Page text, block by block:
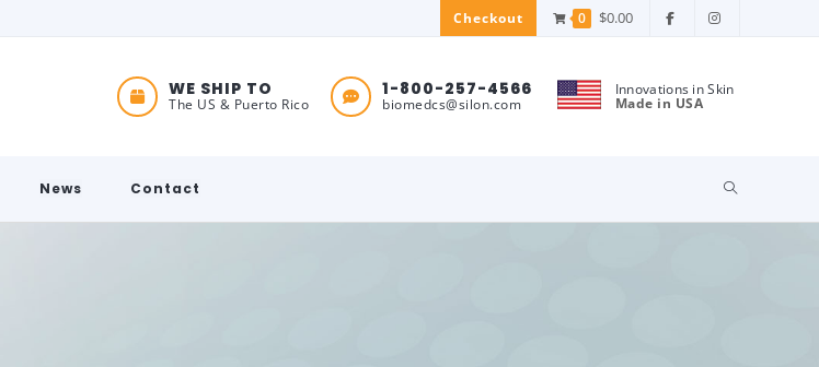
Checkout 0 $0.00
WE SHIP TO
The US & Puerto Rico
1-800-257-4566
biomedcs@silon.com
Innovations in Skin
Made in USA
News Contact